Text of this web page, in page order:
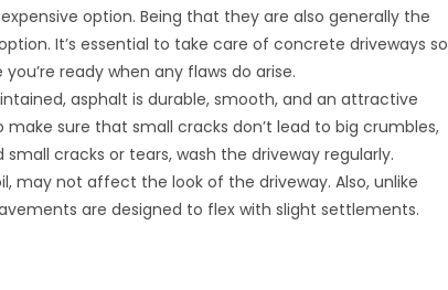
option. Being that they are also generally the
It’s essential to take care of concrete driveways so
ready when any flaws do arise.
asphalt is durable, smooth, and an attractive
sure that small cracks don’t lead to big crumbles,
cracks or tears, wash the driveway regularly.
may not affect the look of the driveway. Also, unlike
are designed to flex with slight settlements.